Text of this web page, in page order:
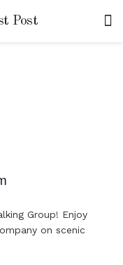
Post
Group! Enjoy
on scenic